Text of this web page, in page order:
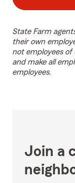
State Farm
their own
not employees of
and make all
employees.
Join a